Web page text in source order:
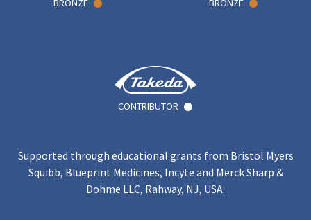
BRONZE BRONZE
CONTRIBUTOR
Supported through educational grants from Bristol Myers
Squibb, Blueprint Medicines, Incyte and Merck Sharp &
Dohme LLC, Rahway, NJ, USA.